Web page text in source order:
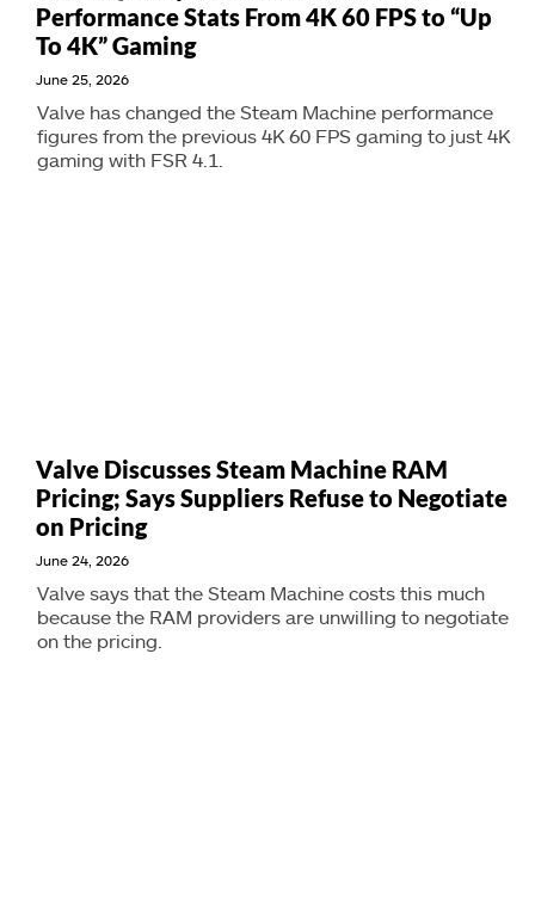
Performance Stats From 4K 60 FPS to “Up
To 4K” Gaming
June 25, 2026
Valve has changed the Steam Machine performance
figures from the previous 4K 60 FPS gaming to just 4K
gaming with FSR 4.1.
Valve Discusses Steam Machine RAM
Pricing; Says Suppliers Refuse to Negotiate
on Pricing
June 24, 2026
Valve says that the Steam Machine costs this much
because the RAM providers are unwilling to negotiate
on the pricing.